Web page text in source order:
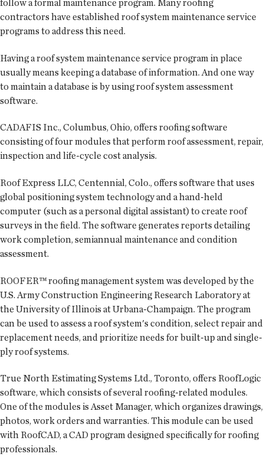
follow a formal maintenance program. Many roofing
contractors have established roof system maintenance service
programs to address this need.
Having a roof system maintenance service program in place
usually means keeping a database of information. And one way
to maintain a database is by using roof system assessment
software.
CADAFIS Inc., Columbus, Ohio, offers roofing software
consisting of four modules that perform roof assessment, repair,
inspection and life-cycle cost analysis.
Roof Express LLC, Centennial, Colo., offers software that uses
global positioning system technology and a hand-held
computer (such as a personal digital assistant) to create roof
surveys in the field. The software generates reports detailing
work completion, semiannual maintenance and condition
assessment.
ROOFER™ roofing management system was developed by the
U.S. Army Construction Engineering Research Laboratory at
the University of Illinois at Urbana-Champaign. The program
can be used to assess a roof system's condition, select repair and
replacement needs, and prioritize needs for built-up and single-
ply roof systems.
True North Estimating Systems Ltd., Toronto, offers RoofLogic
software, which consists of several roofing-related modules.
One of the modules is Asset Manager, which organizes drawings,
photos, work orders and warranties. This module can be used
with RoofCAD, a CAD program designed specifically for roofing
professionals.